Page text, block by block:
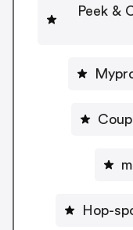
Peek &
Hop-